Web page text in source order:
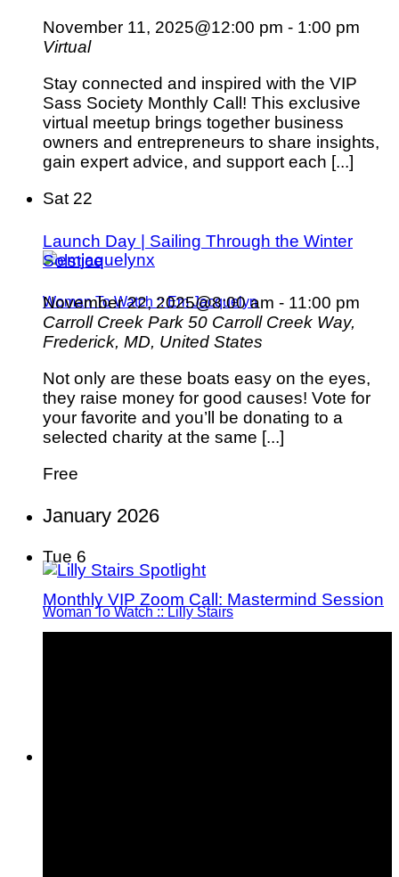
Woman To Watch :: Em Jacquelyn
Woman To Watch :: Lilly Stairs
November 11, 2025@12:00 pm - 1:00 pm
Virtual
Stay connected and inspired with the VIP
Sass Society Monthly Call! This exclusive
virtual meetup brings together business
owners and entrepreneurs to share insights,
gain expert advice, and support each [...]
Sat 22
Launch Day | Sailing Through the Winter
Solstice
November 22, 2025@8:00 am - 11:00 pm
Carroll Creek Park 50 Carroll Creek Way,
Frederick, MD, United States
Not only are these boats easy on the eyes,
they raise money for good causes! Vote for
your favorite and you’ll be donating to a
selected charity at the same [...]
Free
January 2026
Tue 6
Monthly VIP Zoom Call: Mastermind Session